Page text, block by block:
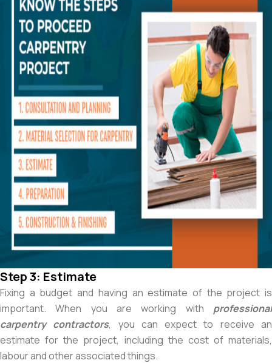
Step 3: Estimate
Fixing a budget and having an estimate of the project is
important. When you are working with professional
carpentry contractors, you can expect to receive an
estimate for the project, including the cost of materials,
labour and other associated things.